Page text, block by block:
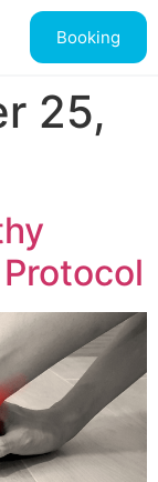
Booking
25,